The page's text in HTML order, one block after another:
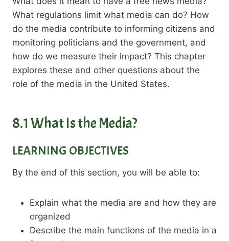
What regulations limit what media can do? How
do the media contribute to informing citizens and
monitoring politicians and the government, and
how do we measure their impact? This chapter
explores these and other questions about the
role of the media in the United States.
8.1 What Is the Media?
LEARNING OBJECTIVES
By the end of this section, you will be able to:
Explain what the media are and how they are
organized
Describe the main functions of the media in a